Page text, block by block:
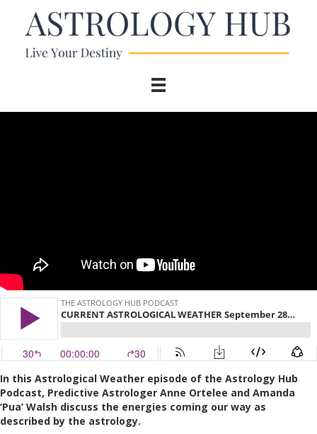
In this Astrological Weather episode of the Astrology Hub
Podcast, Predictive Astrologer Anne Ortelee and Amanda
‘Pua’ Walsh discuss the energies coming our way as
described by the astrology.